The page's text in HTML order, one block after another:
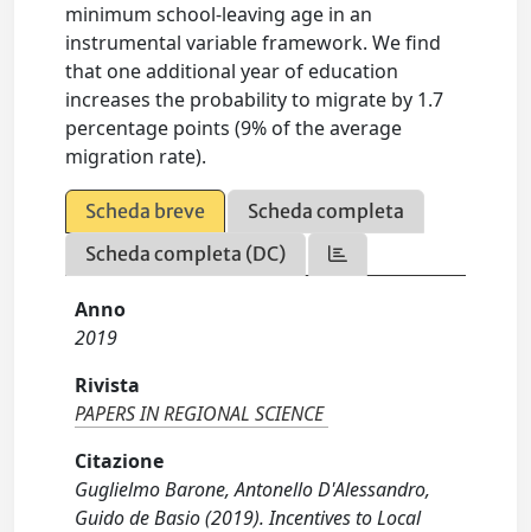
minimum school‐leaving age in an
instrumental variable framework. We find
that one additional year of education
increases the probability to migrate by 1.7
percentage points (9% of the average
migration rate).
Scheda breve
Scheda completa
Scheda completa (DC)
Anno
2019
Rivista
PAPERS IN REGIONAL SCIENCE
Citazione
Guglielmo Barone, Antonello D'Alessandro,
Guido de Basio (2019). Incentives to Local